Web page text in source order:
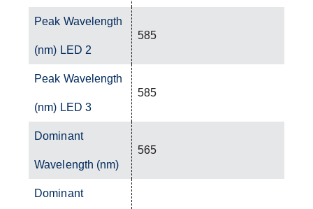
Peak Wavelength
(nm) LED 2
585
Peak Wavelength
(nm) LED 3
585
Dominant
Wavelength (nm)
565
Dominant